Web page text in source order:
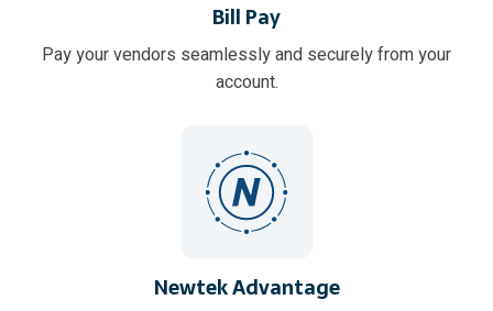
Bill Pay
Pay your vendors seamlessly and securely from your
account.
Newtek Advantage